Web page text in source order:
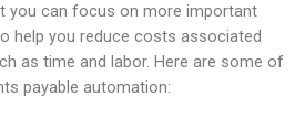
you can focus on more important
help you reduce costs associated
as time and labor. Here are some of
payable automation: